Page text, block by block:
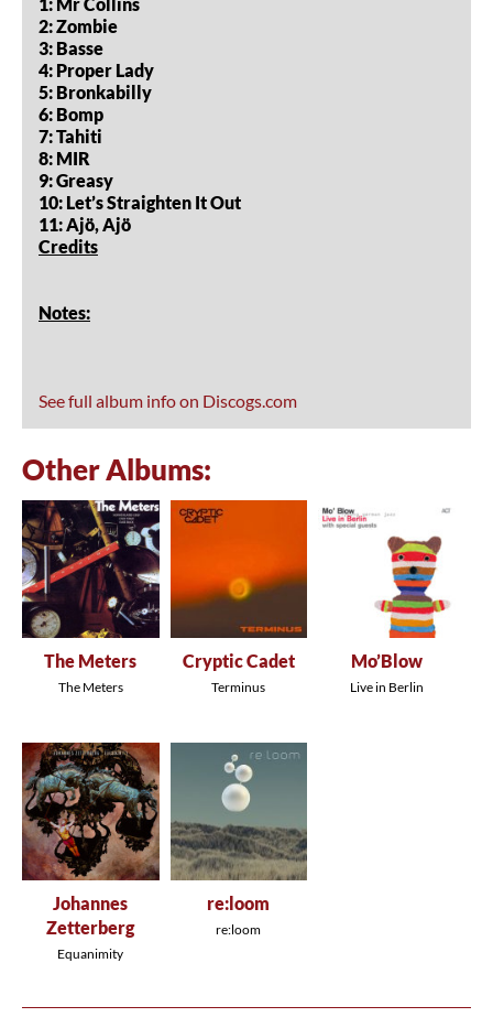
2: Zombie
3: Basse
4: Proper Lady
5: Bronkabilly
6: Bomp
7: Tahiti
8: MIR
9: Greasy
10: Let’s Straighten It Out
11: Ajö, Ajö
Credits
Notes:
See full album info on Discogs.com
Other Albums:
The Meters
The Meters
Cryptic Cadet
Terminus
Mo’Blow
Live in Berlin
Johannes
Zetterberg
Equanimity
re:loom
re:loom